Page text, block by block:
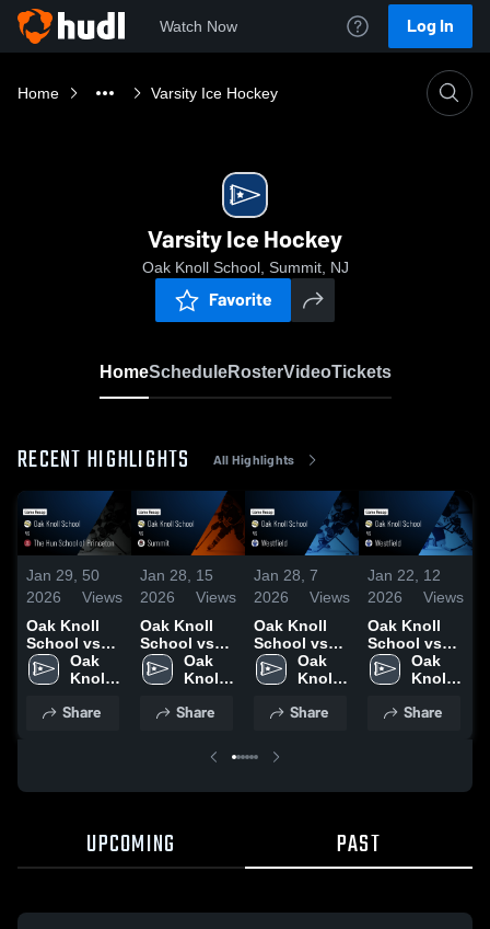
Watch Now Log In
Home Varsity Ice Hockey
Varsity Ice Hockey
Oak Knoll School, Summit, NJ
Favorite
HomeScheduleRosterVideoTickets
RECENT HIGHLIGHTS All Highlights
Jan 29,
2026
50
Views
Oak Knoll
School vs
The Hun
School of
Game Recap
Oak
Knoll
Share
Jan 28,
2026
15
Views
Oak Knoll
School vs
Summit •
Game Recap
2026
Oak
Knoll
Share
Jan 28,
2026
7
Views
Oak Knoll
School vs
Westfield •
Game Recap
2026
Oak
Knoll
Share
Jan 22,
2026
12
Views
Oak Knoll
School vs
Westfield •
Game Recap
2026
Oak
Knoll
Share
UPCOMING PAST